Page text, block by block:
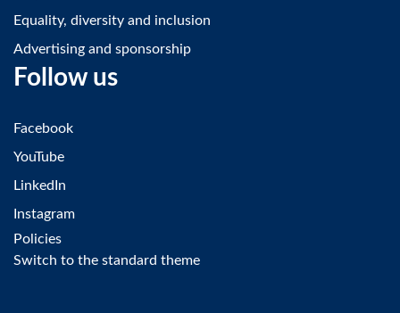
Equality, diversity and inclusion
Advertising and sponsorship
Follow us
Facebook
YouTube
LinkedIn
Instagram
Policies
Switch to the standard theme